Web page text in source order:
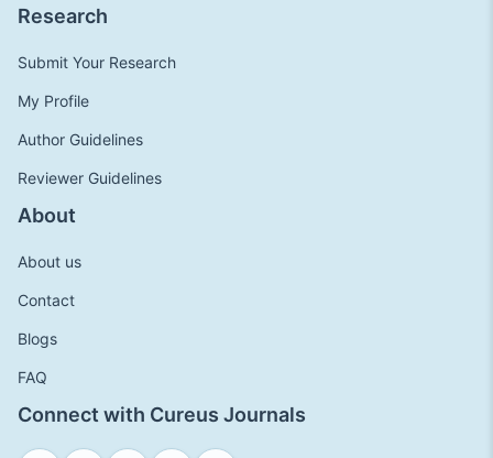
Research
Submit Your Research
My Profile
Author Guidelines
Reviewer Guidelines
About
About us
Contact
Blogs
FAQ
Connect with Cureus Journals